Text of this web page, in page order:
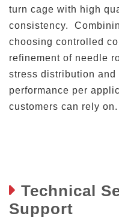
turn cage with high
consistency.
choosing controlled
refinement of needle
stress distribution and
performance per
customers can rely on.
Technical
Support